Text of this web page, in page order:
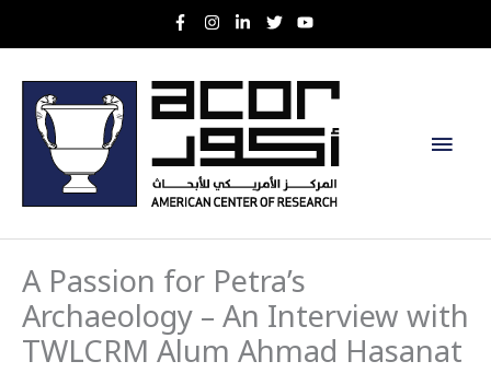
to
Main
A Passion for Petra’s
Archaeology – An Interview with
TWLCRM Alum Ahmad Hasanat